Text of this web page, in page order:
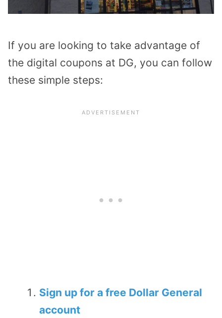
If you are looking to take advantage of
the digital coupons at DG, you can follow
these simple steps:
Sign up for a free Dollar General
account